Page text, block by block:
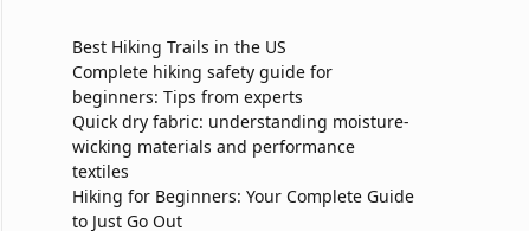
Best Hiking Trails in the US
Complete hiking safety guide for
beginners: Tips from experts
Quick dry fabric: understanding moisture-
wicking materials and performance
textiles
Hiking for Beginners: Your Complete Guide
to Just Go Out